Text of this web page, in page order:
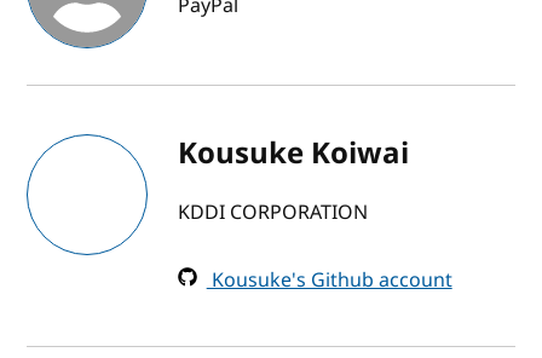
PayPal
Kousuke Koiwai
KDDI CORPORATION
Kousuke's Github account